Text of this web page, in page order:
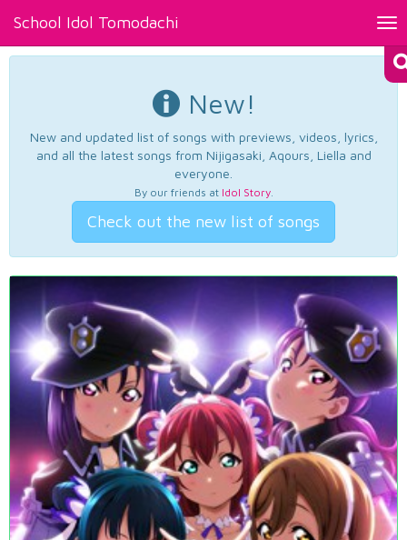
School Idol Tomodachi
New!
New and updated list of songs with previews, videos, lyrics,
and all the latest songs from Nijigasaki, Aqours, Liella and
everyone.
By our friends at Idol Story.
Check out the new list of songs